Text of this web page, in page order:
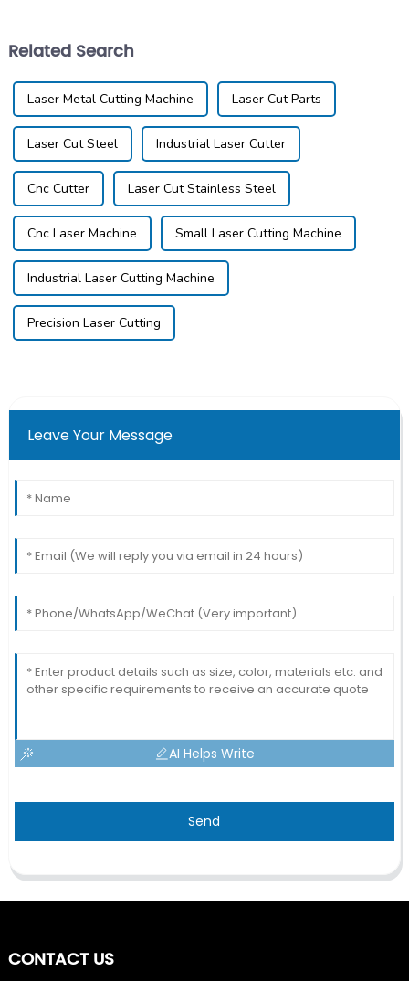
Related Search
Laser Metal Cutting Machine Laser Cut Parts
Laser Cut Steel Industrial Laser Cutter
Cnc Cutter Laser Cut Stainless Steel
Cnc Laser Machine Small Laser Cutting Machine
Industrial Laser Cutting Machine
Precision Laser Cutting
Leave Your Message
AI Helps Write
Send
CONTACT US